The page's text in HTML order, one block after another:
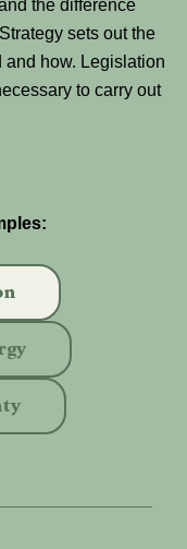
the difference
sets out the
how. Legislation
to carry out